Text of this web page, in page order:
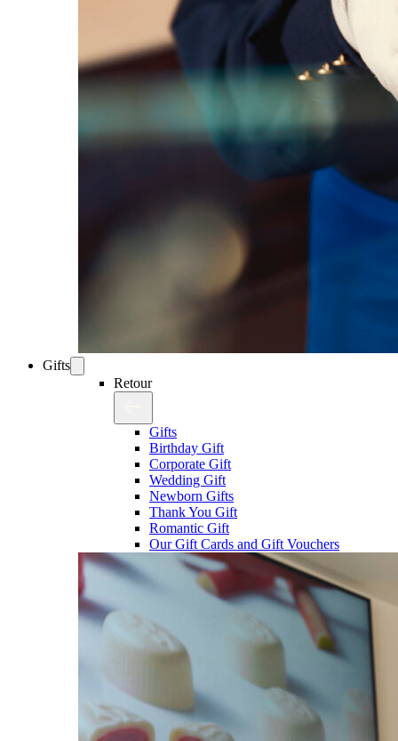
Gifts
Retour
Gifts
Birthday Gift
Corporate Gift
Wedding Gift
Newborn Gifts
Thank You Gift
Romantic Gift
Our Gift Cards and Gift Vouchers